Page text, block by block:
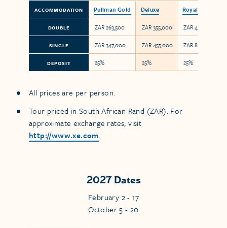
ACCOMMODATION
DOUBLE
SINGLE
DEPOSIT
Pullman Gold
ZAR 263,500
ZAR 347,000
25%
Deluxe
ZAR 355,000
ZAR 455,000
25%
Royal
ZAR 443,750
ZAR 887,500
25%
All prices are per person.
Tour priced in South African Rand (ZAR). For
approximate exchange rates, visit
http://www.xe.com.
2027 Dates
February 2 - 17
October 5 - 20